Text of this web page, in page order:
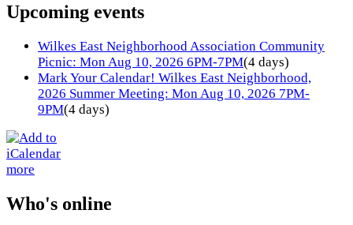
Upcoming events
Wilkes East Neighborhood Association Community
Picnic: Mon Aug 10, 2026 6PM-7PM(4 days)
Mark Your Calendar! Wilkes East Neighborhood,
2026 Summer Meeting: Mon Aug 10, 2026 7PM-
9PM(4 days)
more
Who's online